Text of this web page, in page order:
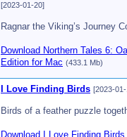
[2023-01-20]
Ragnar the Viking’s Journey
Download Northern Tales 6:
Edition for Mac (433.1 Mb)
I Love Finding Birds [2023-
Birds of a feather puzzle
Download I Love Finding